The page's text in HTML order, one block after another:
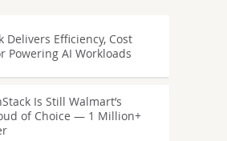
Delivers Efficiency, Cost
Powering AI Workloads
Is Still Walmart’s
of Choice — 1 Million+